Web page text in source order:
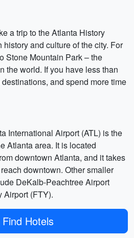
a trip to the Atlanta History
and culture of the city. For
Stone Mountain Park – the
the world. If you have less than
and spend more time
International Airport (ATL) is the
Atlanta area. It is located
downtown Atlanta, and it takes
downtown. Other smaller
DeKalb-Peachtree Airport
Airport (FTY).
Find Hotels